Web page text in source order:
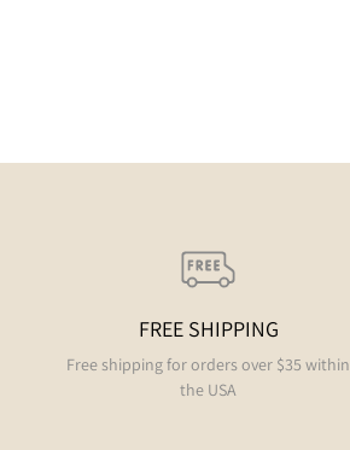
FREE SHIPPING
Free shipping for orders over $35 within
the USA